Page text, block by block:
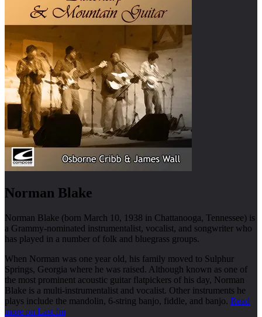
Norman Blake
Norman Blake (born March 10, 1938 in Chattanooga, Tennessee) is
a Grammy-nominated instrumentalist, vocalist, and songwriter who
has played in a number of folk and bluegrass groups.
When Norman was one year old, his family moved to Sulphur
Springs, Georgia where he was raised. Although known as one of
the most prominent acoustic guitar flatpickers of his day, Norman
Blake is a multi-instrumentalist and vocalist. Other instruments he
plays include the mandolin, 6-string banjo, fiddle, and banjo. Read
more on Last.fm